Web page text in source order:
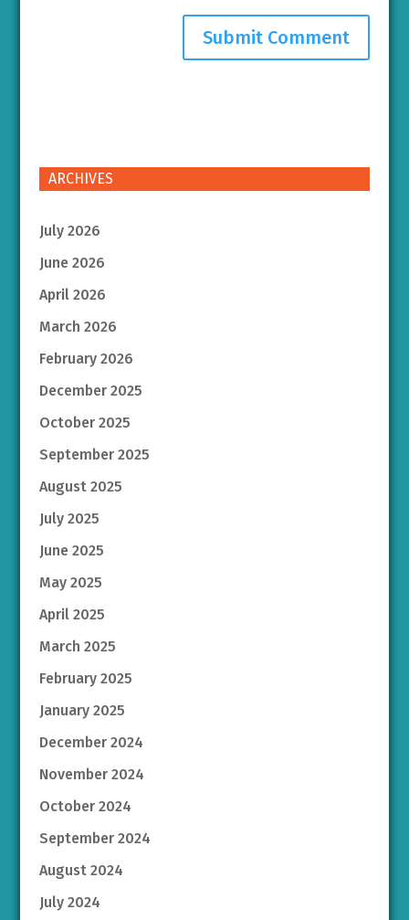
ARCHIVES
July 2026
June 2026
April 2026
March 2026
February 2026
December 2025
October 2025
September 2025
August 2025
July 2025
June 2025
May 2025
April 2025
March 2025
February 2025
January 2025
December 2024
November 2024
October 2024
September 2024
August 2024
July 2024